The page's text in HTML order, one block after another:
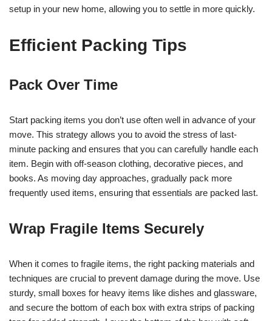
setup in your new home, allowing you to settle in more quickly.
Efficient Packing Tips
Pack Over Time
Start packing items you don’t use often well in advance of your
move. This strategy allows you to avoid the stress of last-
minute packing and ensures that you can carefully handle each
item. Begin with off-season clothing, decorative pieces, and
books. As moving day approaches, gradually pack more
frequently used items, ensuring that essentials are packed last.
Wrap Fragile Items Securely
When it comes to fragile items, the right packing materials and
techniques are crucial to prevent damage during the move. Use
sturdy, small boxes for heavy items like dishes and glassware,
and secure the bottom of each box with extra strips of packing